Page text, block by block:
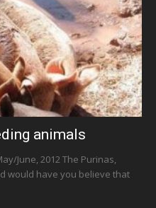
animals
June, 2012 The Purinas,
would have you believe that